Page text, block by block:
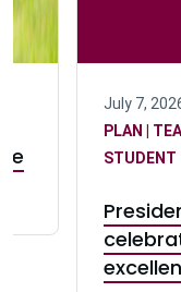
July 7,
PLAN |
STUDENT